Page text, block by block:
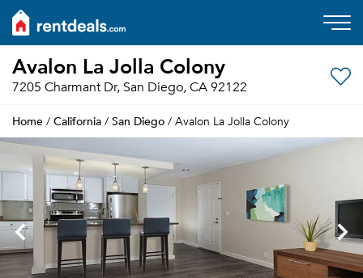
Avalon La Jolla Colony
7205 Charmant Dr, San Diego, CA 92122
Home / California / San Diego / Avalon La Jolla Colony